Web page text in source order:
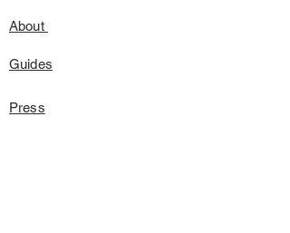
About
Guides
Press